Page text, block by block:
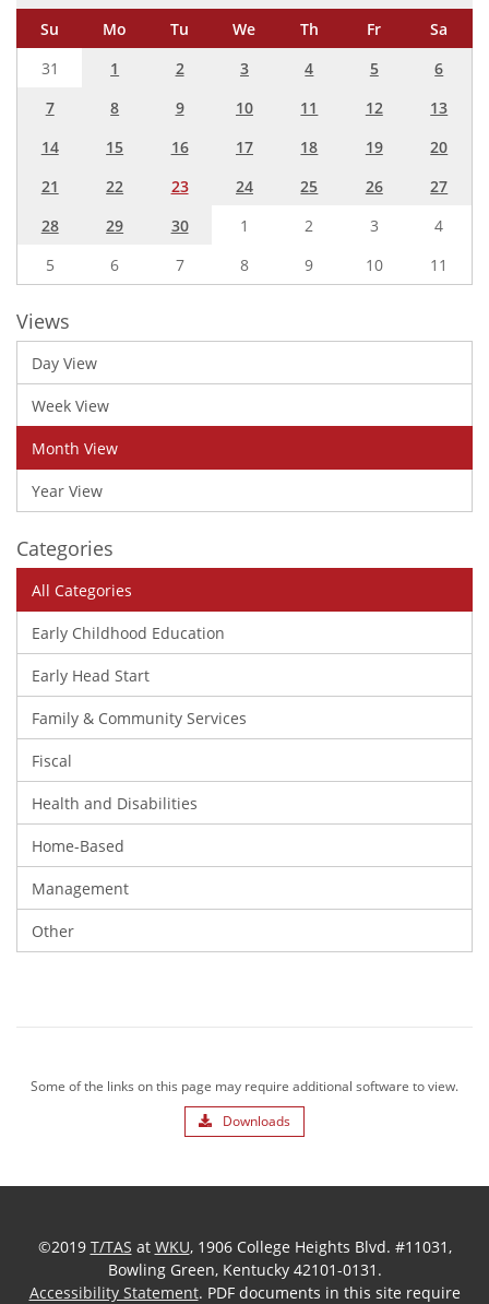
Su Mo Tu We Th Fr
Sa
31
1 2 3 4 5
6
7
8 9 10 11 12
13
14
15 16 17 18 19
20
21
22 23 24 25 26
27
28
29 30 1 2 3
4
5
6 7 8 9 10 11
Views
Day View
Week View
Month View
Year View
Categories
All Categories
Early Childhood Education
Early Head Start
Family & Community Services
Fiscal
Health and Disabilities
Home-Based
Management
Other
Some of the links on this page may require additional software to view.
Downloads
©2019 T/TAS at WKU, 1906 College Heights Blvd. #11031,
Bowling Green, Kentucky 42101-0131.
Accessibility Statement. PDF documents in this site require